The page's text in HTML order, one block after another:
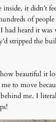
it didn’t
of
had heard it
stripped the
beautiful it
to move
me. I